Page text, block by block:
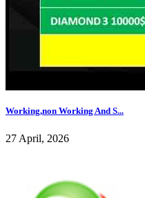
Working,non Working And S...
27 April, 2026